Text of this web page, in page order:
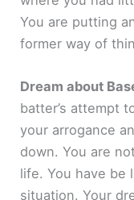
You are putting
former way of
Dream about
batter’s attempt
your arrogance
down. You are
life. You have be
situation. Your